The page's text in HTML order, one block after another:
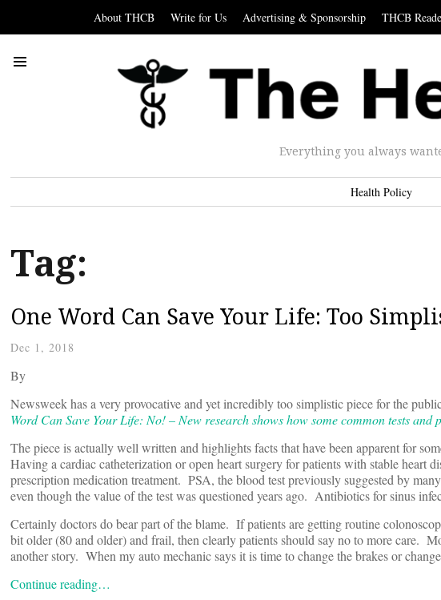
About THCB Write for Us Advertising & Sponsorship THCB
Everything you always
Health Policy
Tag:
One Word Can Save Your Life: Too
Dec 1, 2018
By
Newsweek has a very provocative and yet incredibly too simplistic piece for the
Word Can Save Your Life: No! – New research shows how some common tests
The piece is actually well written and highlights facts that have been apparent for
Having a cardiac catheterization or open heart surgery for patients with stable heart
prescription medication treatment. PSA, the blood test previously suggested by
even though the value of the test was questioned years ago. Antibiotics for sinus
Certainly doctors do bear part of the blame. If patients are getting routine
bit older (80 and older) and frail, then clearly patients should say no to more care.
another story. When my auto mechanic says it is time to change the brakes or
Continue reading…